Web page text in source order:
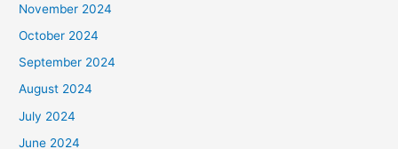
November 2024
October 2024
September 2024
August 2024
July 2024
June 2024